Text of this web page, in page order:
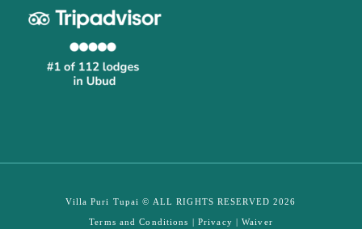
Villa Puri Tupai © ALL RIGHTS RESERVED 2026
Terms and Conditions | Privacy |Waiver